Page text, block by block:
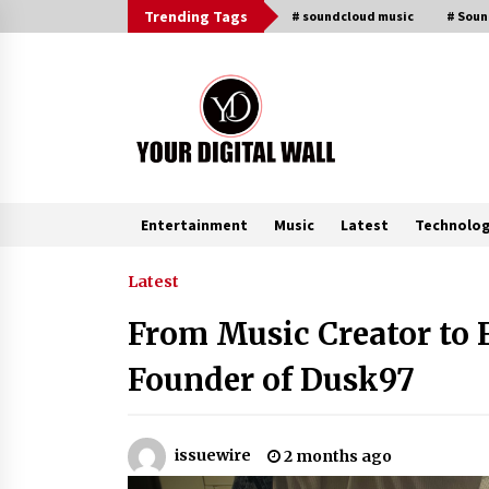
to
Trending Tags # soundcloud music #
Entertainment Music Latest
Trending Now
FAQs: What Defines Top 10
of Plastic Mold? Precision and
Complex Custom Designs
Digital Temperature Sensor for
Smart Home Systems: Evergreen
Technology-Driven Manufacturing
Latest
From Music Creator to
Founder of Dusk97
issuewire 2 months ago